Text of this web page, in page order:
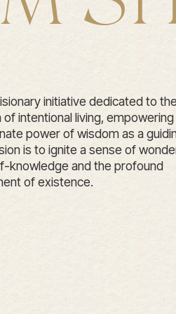
initiative dedicated to
intentional living, empowering
power of wisdom as a
is to ignite a sense of
knowledge and the profound
of existence.